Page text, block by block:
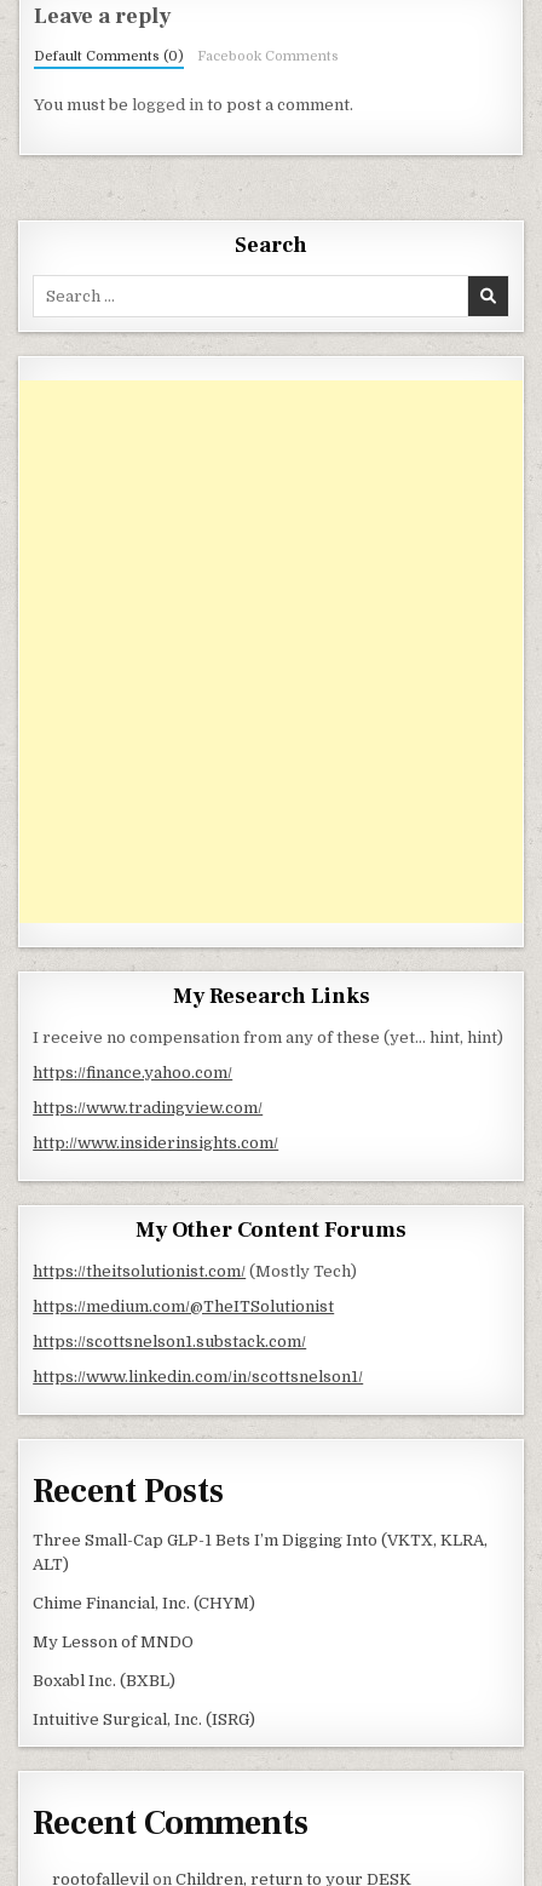
Leave a reply
Default Comments (0) Facebook Comments
You must belogged in to post a comment.
Search
My Research Links
I receive no compensation from any of these (yet… hint, hint)
https://finance.yahoo.com/
https://www.tradingview.com/
http://www.insiderinsights.com/
My Other Content Forums
https://theitsolutionist.com/ (Mostly Tech)
https://medium.com/@TheITSolutionist
https://scottsnelson1.substack.com/
https://www.linkedin.com/in/scottsnelson1/
Recent Posts
Three Small-Cap GLP-1 Bets I’m Digging Into (VKTX, KLRA,
ALT)
Chime Financial, Inc. (CHYM)
My Lesson of MNDO
Boxabl Inc. (BXBL)
Intuitive Surgical, Inc. (ISRG)
Recent Comments
rootofallevil on Children, return to your DESK